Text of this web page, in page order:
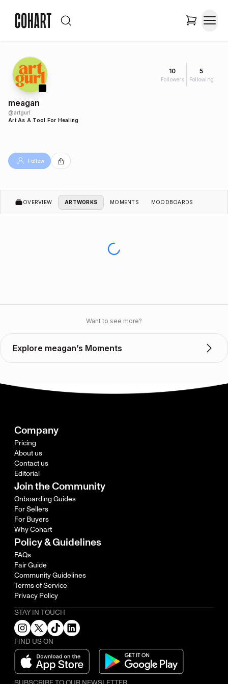
10
Followers
5
Following
meagan
@artgurl
Art As A Tool For Healing
Follow
OVERVIEW ARTWORKS MOMENTS MOODBOARDS
Want to see more?
Explore meagan’s Moments
Company
Pricing
About us
Contact us
Editorial
Join the Community
Onboarding Guides
For Sellers
For Buyers
Why Cohart
Policy & Guidelines
FAQs
Fair Guide
Community Guidelines
Terms of Service
Privacy Policy
STAY IN TOUCH
FIND US ON